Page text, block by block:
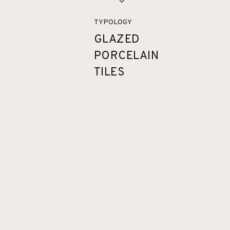
TYPOLOGY
GLAZED
PORCELAIN
TILES